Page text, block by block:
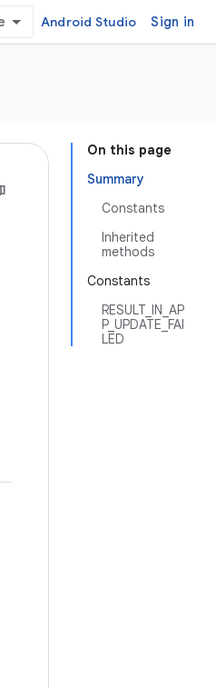
Android Studio Sign in
On this page
Summary
Constants
Inherited
methods
Constants
RESULT_IN_AP
P_UPDATE_FAI
LED